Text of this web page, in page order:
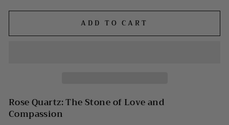
ADD TO CART
Rose Quartz: The Stone of Love and
Compassion